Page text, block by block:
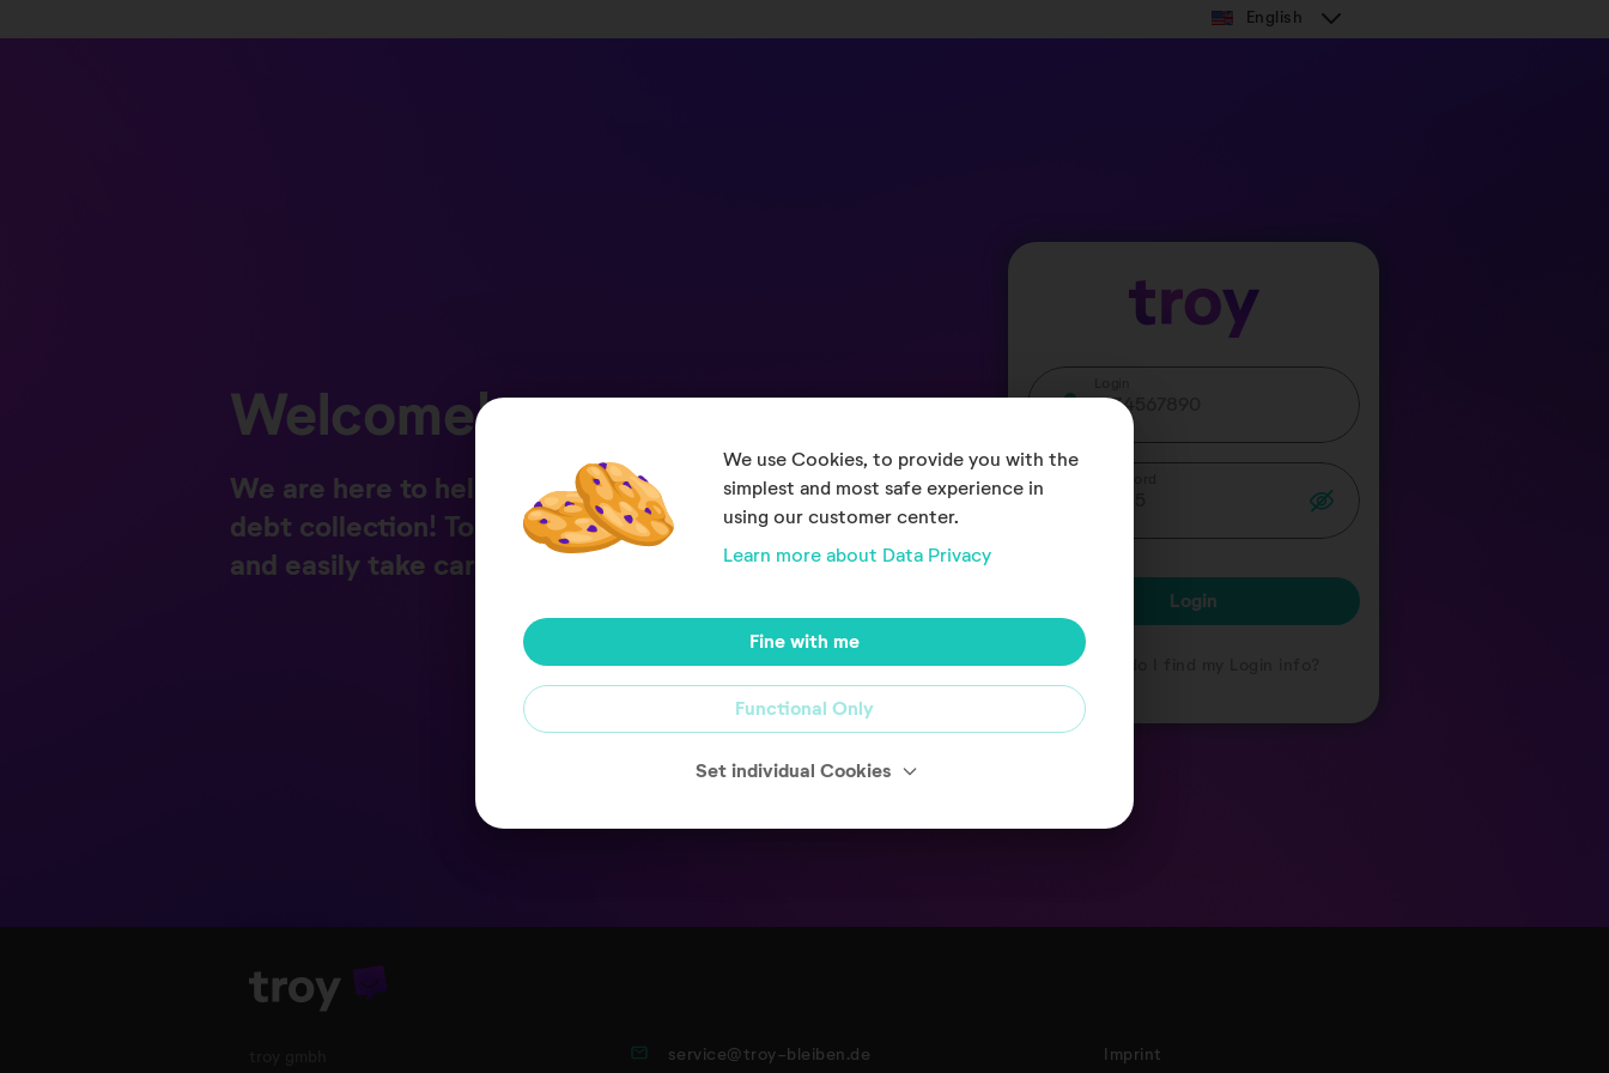
English
Welcome!
We are here to help you when it comes to
debt collection! Together, we quickly clarify
and easily take care of your open invoices.
Login
Where do I find my Login info?
service@troy-bleiben.de Imprint
We use Cookies, to provide you with the
simplest and most safe experience in
using our customer center.
Learn more about Data Privacy
Fine with me
Functional Only
Set individual Cookies